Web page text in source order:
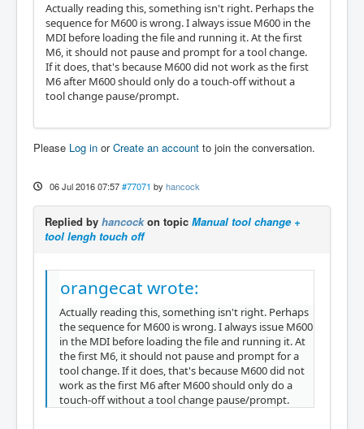
Actually reading this, something isn't right. Perhaps the
sequence for M600 is wrong. I always issue M600 in the
MDI before loading the file and running it. At the first
M6, it should not pause and prompt for a tool change.
If it does, that's because M600 did not work as the first
M6 after M600 should only do a touch-off without a
tool change pause/prompt.
Please Log in orCreate an account to join the conversation.
06 Jul 2016 07:57 #77071 by hancock
Replied by hancockon topic Manual tool change +
tool lengh touch off
orangecat wrote:
Actually reading this, something isn't right. Perhaps
the sequence for M600 is wrong. I always issue M600
in the MDI before loading the file and running it. At
the first M6, it should not pause and prompt for a
tool change. If it does, that's because M600 did not
work as the first M6 after M600 should only do a
touch-off without a tool change pause/prompt.